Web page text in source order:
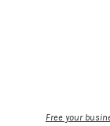
Free your